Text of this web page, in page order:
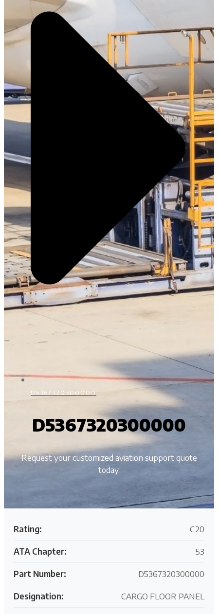
D5367320300000
D5367320300000
Request your customized aviation support quote
today.
Rating: C20
ATA Chapter: 53
Part Number: D5367320300000
Designation: CARGO FLOOR PANEL